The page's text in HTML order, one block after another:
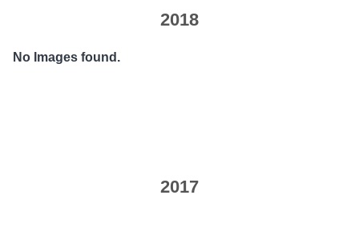
2018
No Images found.
2017